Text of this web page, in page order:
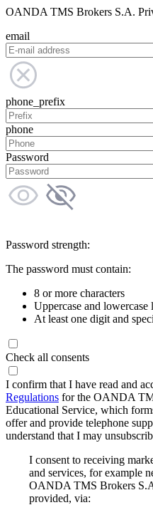
OANDA TMS Brokers S.A.
email
phone_prefix
phone
Password
Password strength:
The password must contain:
8 or more characters
Uppercase and lowercase
At least one digit and
Check all consents
I confirm that I have read and
Regulations for the OANDA
Educational Service, which
offer and provide telephone
understand that I may
I consent to receiving
and services, for example
OANDA TMS Brokers
provided, via: